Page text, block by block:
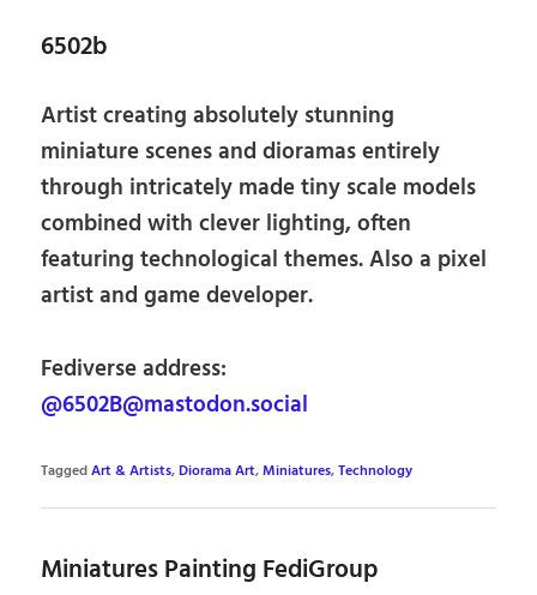
6502b
Artist creating absolutely stunning
miniature scenes and dioramas entirely
through intricately made tiny scale models
combined with clever lighting, often
featuring technological themes. Also a pixel
artist and game developer.
Fediverse address:
@6502B@mastodon.social
TaggedArt & Artists,Diorama Art,Miniatures,Technology
Miniatures Painting FediGroup